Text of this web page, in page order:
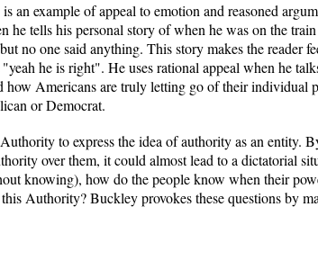
an example of appeal to emotion and reasoned
he tells his personal story of when he was on the
no one said anything. This story makes the reader
he is right". He uses rational appeal when he
Americans are truly letting go of their individual
or Democrat.
to express the idea of authority as an entity.
over them, it could almost lead to a dictatorial
knowing), how do the people know when their
Authority? Buckley provokes these questions by